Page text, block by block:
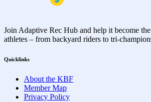
Join Adaptive Rec Hub and help it become
athletes – from backyard riders to tri-
Quicklinks
About the KBF
Member Map
Privacy Policy